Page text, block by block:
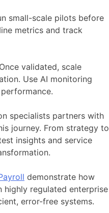
small-scale pilots before
metrics and track
validated, scale
Use AI monitoring
specialists partners with
journey. From strategy to
insights and service
demonstrate how
highly regulated enterprise
error-free systems.